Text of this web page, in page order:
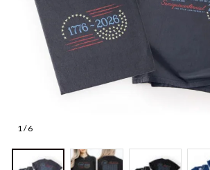
1 / 6